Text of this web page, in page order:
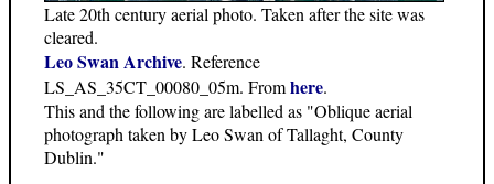
Late 20th century aerial photo. Taken after the site was
cleared.
Leo Swan Archive. Reference
LS_AS_35CT_00080_05m. Fromhere.
This and the following are labelled as "Oblique aerial
photograph taken by Leo Swan of Tallaght, County
Dublin."